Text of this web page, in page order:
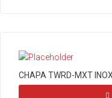
CHAPA TWRD-MXT INOX